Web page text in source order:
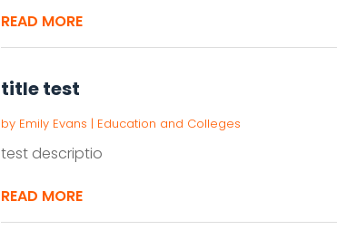
READ MORE
title test
by Emily Evans | Education and Colleges
test descriptio
READ MORE